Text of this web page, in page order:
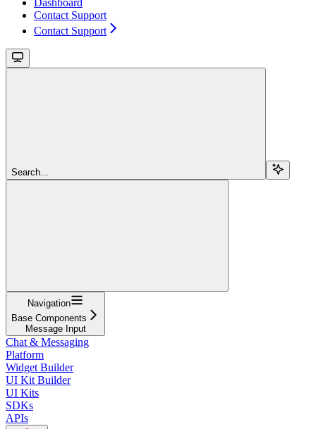
Contact Support
Contact Support
Search...
Navigation
Base Components
Message Input
Chat & Messaging
Platform
Widget Builder
UI Kit Builder
UI Kits
SDKs
APIs